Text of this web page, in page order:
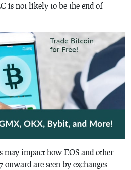
is not likely to be the end of
may impact how EOS and other
onward are seen by exchanges